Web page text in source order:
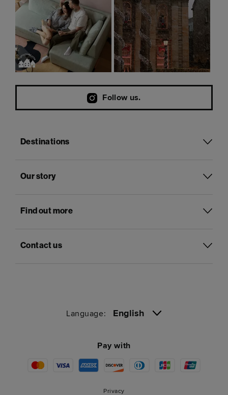
Follow us.
Destinations
Our story
Find out more
Contact us
Language: English
Pay with
Privacy